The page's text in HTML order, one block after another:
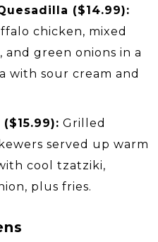
($14.99):
chicken, mixed
and green onions in a
sour cream and
Grilled
served up warm
cool tzatziki,
plus fries.